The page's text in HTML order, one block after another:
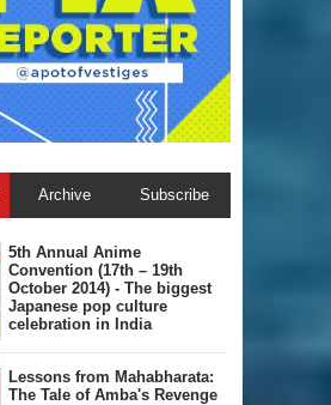
Archive Subscribe
5th Annual A​nime
Convention (17th – 19th
October 2014) - The biggest
Japanese pop culture
celebration in India
Lessons from Mahabharata:
The Tale of Amba's Revenge